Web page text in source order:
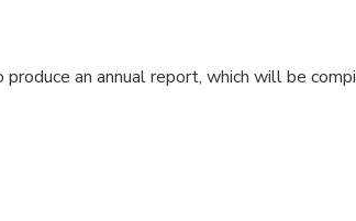
an annual report, which will be